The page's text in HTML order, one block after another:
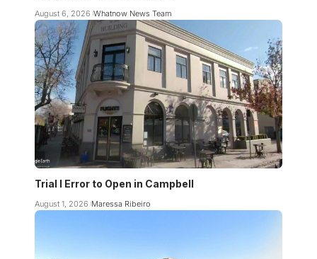
August 6, 2026 Whatnow News Team
Trial I Error to Open in Campbell
August 1, 2026 Maressa Ribeiro